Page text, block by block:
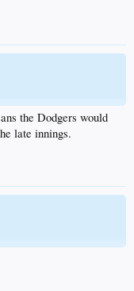
the Dodgers would
late innings.